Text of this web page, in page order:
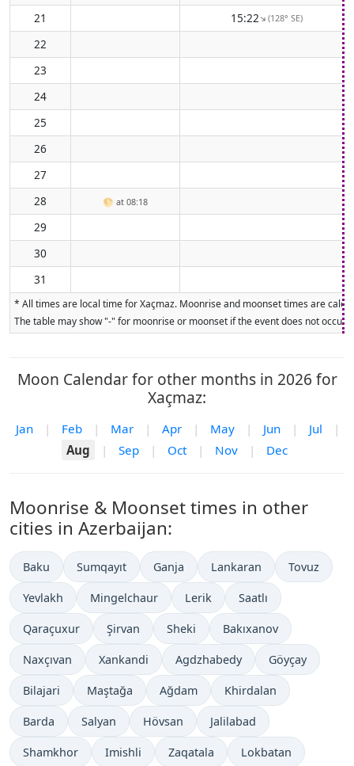
21 15:22↑(128° SE)
22
23
24
25
26
27
28
🌕 at 08:18
29
30
31
* All times are local time for Xaçmaz. Moonrise and moonset times are
The table may show "-" for moonrise or moonset if the event does not
Moon Calendar for other months in 2026 for
Xaçmaz:
Jan | Feb | Mar | Apr | May | Jun | Jul
|
Aug
| Sep | Oct | Nov | Dec
Moonrise & Moonset times in other
cities in Azerbaijan:
Baku Sumqayıt Ganja Lankaran Tovuz
Yevlakh Mingelchaur Lerik Saatlı
Qaraçuxur Şirvan Sheki Bakıxanov
Naxçıvan Xankandi Agdzhabedy Göyçay
Bilajari Maştağa Ağdam Khirdalan
Barda Salyan Hövsan Jalilabad
Shamkhor Imishli Zaqatala Lokbatan